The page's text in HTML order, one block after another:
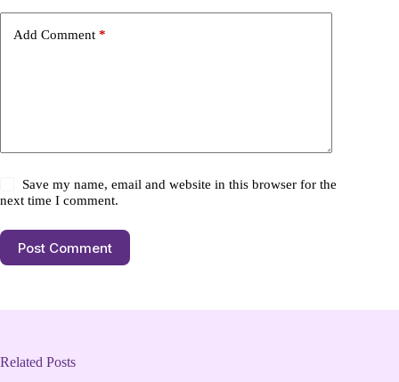
Add Comment *
Save my name, email and website in this browser for the
next time I comment.
Post Comment
Related Posts